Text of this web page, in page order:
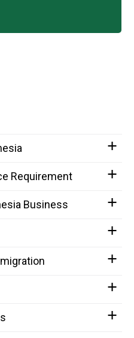
Requirement
Business